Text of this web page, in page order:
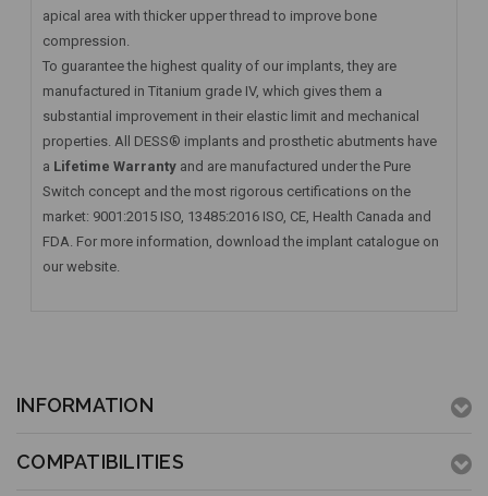
apical area with thicker upper thread to improve bone
compression.
To guarantee the highest quality of our implants, they are
manufactured in Titanium grade IV, which gives them a
substantial improvement in their elastic limit and mechanical
properties. All DESS® implants and prosthetic abutments have
a Lifetime Warranty and are manufactured under the Pure
Switch concept and the most rigorous certifications on the
market: 9001:2015 ISO, 13485:2016 ISO, CE, Health Canada and
FDA. For more information, download the implant catalogue on
our website.
INFORMATION
COMPATIBILITIES